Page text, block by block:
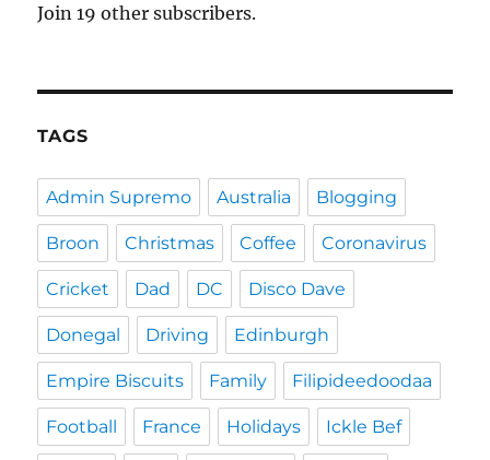
Join 19 other subscribers.
TAGS
Admin Supremo Australia Blogging
Broon Christmas Coffee Coronavirus
Cricket Dad DC Disco Dave
Donegal Driving Edinburgh
Empire Biscuits Family Filipideedoodaa
Football France Holidays Ickle Bef